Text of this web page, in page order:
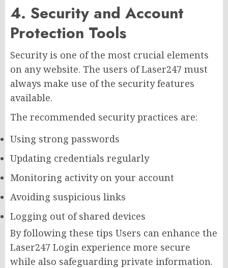
4. Security and Account
Protection Tools
Security is one of the most crucial elements
on any website. The users of Laser247 must
always make use of the security features
available.
The recommended security practices are:
Using strong passwords
Updating credentials regularly
Monitoring activity on your account
Avoiding suspicious links
Logging out of shared devices
By following these tips Users can enhance the
Laser247 Login experience more secure
while also safeguarding private information.